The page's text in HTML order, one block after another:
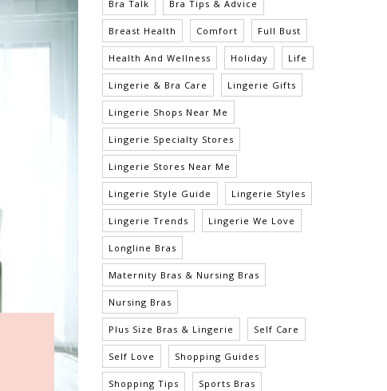
Bra Talk Bra Tips & Advice
Breast Health Comfort Full Bust
Health And Wellness Holiday Life
Lingerie & Bra Care Lingerie Gifts
Lingerie Shops Near Me
Lingerie Specialty Stores
Lingerie Stores Near Me
Lingerie Style Guide Lingerie Styles
Lingerie Trends Lingerie We Love
Longline Bras
Maternity Bras & Nursing Bras
Nursing Bras
Plus Size Bras & Lingerie Self Care
Self Love Shopping Guides
Shopping Tips Sports Bras